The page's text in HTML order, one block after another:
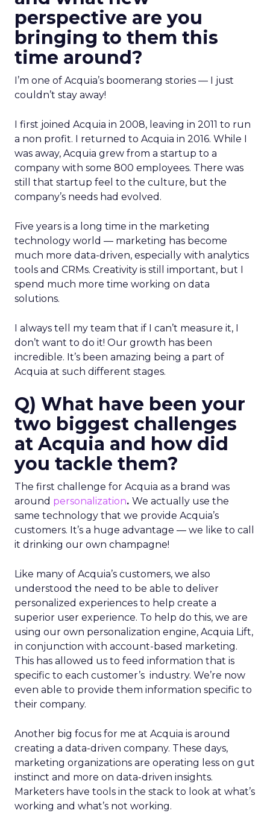
perspective are you
bringing to them this
time around?
I’m one of Acquia’s boomerang stories — I just
couldn’t stay away!
I first joined Acquia in 2008, leaving in 2011 to run
a non profit. I returned to Acquia in 2016. While I
was away, Acquia grew from a startup to a
company with some 800 employees. There was
still that startup feel to the culture, but the
company’s needs had evolved.
Five years is a long time in the marketing
technology world — marketing has become
much more data-driven, especially with analytics
tools and CRMs. Creativity is still important, but I
spend much more time working on data
solutions.
I always tell my team that if I can’t measure it, I
don’t want to do it! Our growth has been
incredible. It’s been amazing being a part of
Acquia at such different stages.
Q) What have been your
two biggest challenges
at Acquia and how did
you tackle them?
The first challenge for Acquia as a brand was
around personalization. We actually use the
same technology that we provide Acquia’s
customers. It’s a huge advantage — we like to call
it drinking our own champagne!
Like many of Acquia’s customers, we also
understood the need to be able to deliver
personalized experiences to help create a
superior user experience. To help do this, we are
using our own personalization engine, Acquia Lift,
in conjunction with account-based marketing.
This has allowed us to feed information that is
specific to each customer’s industry. We’re now
even able to provide them information specific to
their company.
Another big focus for me at Acquia is around
creating a data-driven company. These days,
marketing organizations are operating less on gut
instinct and more on data-driven insights.
Marketers have tools in the stack to look at what’s
working and what’s not working.